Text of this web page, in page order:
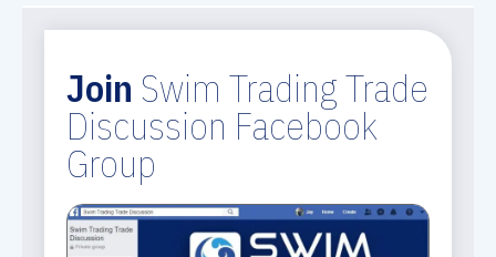
Join Swim Trading Trade
Discussion Facebook
Group